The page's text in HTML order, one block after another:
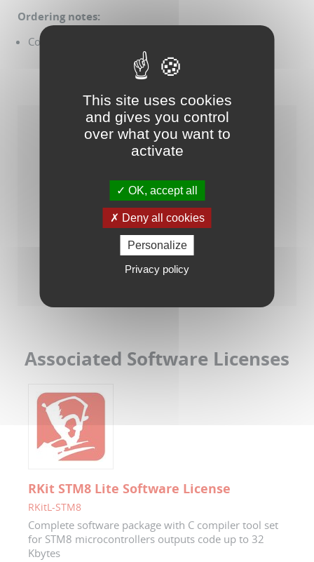
Ordering notes:
Comes with USB dongle based license
Raisonance Tools for STM8/ST7
Associated Software Licenses
RKit STM8 Lite Software License
RKitL-STM8
Complete software package with C compiler tool set
for STM8 microcontrollers outputs code up to 32
Kbytes
This site uses cookies
and gives you control
over what you want to
activate
OK, accept all
Deny all cookies
Personalize
Privacy policy